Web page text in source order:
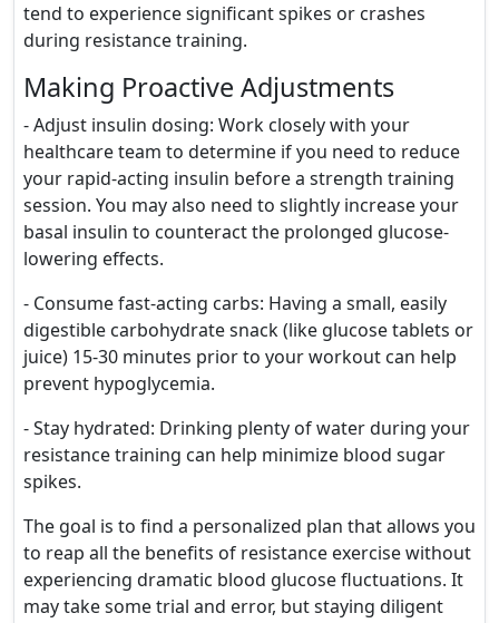
tend to experience significant spikes or crashes
during resistance training.
Making Proactive Adjustments
- Adjust insulin dosing: Work closely with your
healthcare team to determine if you need to reduce
your rapid-acting insulin before a strength training
session. You may also need to slightly increase your
basal insulin to counteract the prolonged glucose-
lowering effects.
- Consume fast-acting carbs: Having a small, easily
digestible carbohydrate snack (like glucose tablets or
juice) 15-30 minutes prior to your workout can help
prevent hypoglycemia.
- Stay hydrated: Drinking plenty of water during your
resistance training can help minimize blood sugar
spikes.
The goal is to find a personalized plan that allows you
to reap all the benefits of resistance exercise without
experiencing dramatic blood glucose fluctuations. It
may take some trial and error, but staying diligent